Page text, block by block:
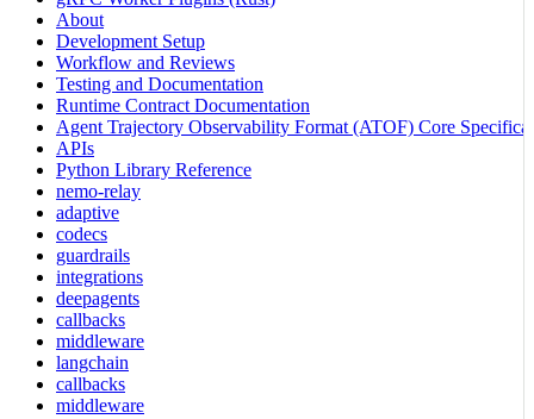
About
Development Setup
Workflow and Reviews
Testing and Documentation
Runtime Contract Documentation
Agent Trajectory Observability Format (ATOF) Core
APIs
Python Library Reference
nemo-relay
adaptive
codecs
guardrails
integrations
deepagents
callbacks
middleware
langchain
callbacks
middleware